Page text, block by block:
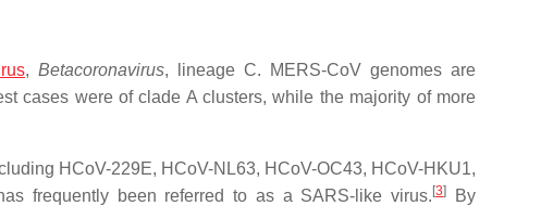
, Betacoronavirus, lineage C. MERS-CoV genomes are
cases were of clade A clusters, while the majority of more
HCoV-229E, HCoV-NL63, HCoV-OC43, HCoV-HKU1,
frequently been referred to as a SARS-like virus. [3]
By